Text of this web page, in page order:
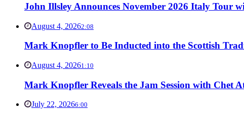
John Illsley Announces November 2026 Italy Tour
August 4, 20262:08
Mark Knopfler to Be Inducted into the Scottish
August 4, 20261:10
Mark Knopfler Reveals the Jam Session with Chet
July 22, 20266:00